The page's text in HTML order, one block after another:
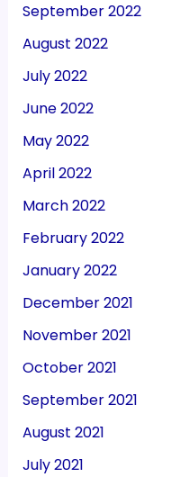
September 2022
August 2022
July 2022
June 2022
May 2022
April 2022
March 2022
February 2022
January 2022
December 2021
November 2021
October 2021
September 2021
August 2021
July 2021